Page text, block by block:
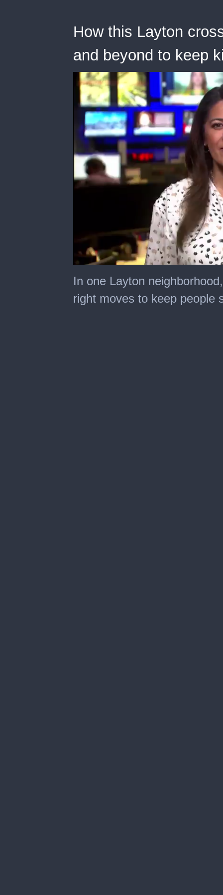
How this Layton
and beyond to keep
seconds
of
minutes,
29
In one Layton
right moves to keep people